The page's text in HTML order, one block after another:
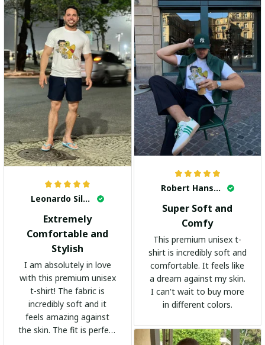
Leonardo Silva
Extremely
Comfortable and
Stylish
I am absolutely in love
with this premium unisex
t-shirt! The fabric is
incredibly soft and it
feels amazing against
the skin. The fit is perfect
Robert Hansen
Super Soft and
Comfy
This premium unisex t-
shirt is incredibly soft and
comfortable. It feels like
a dream against my skin.
I can't wait to buy more
in different colors.